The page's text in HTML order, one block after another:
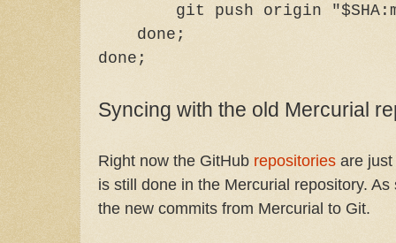
git push origin
done;
done;
Syncing with the old Mercurial
Right now the GitHub repositories are
is still done in the Mercurial repository.
the new commits from Mercurial to Git.